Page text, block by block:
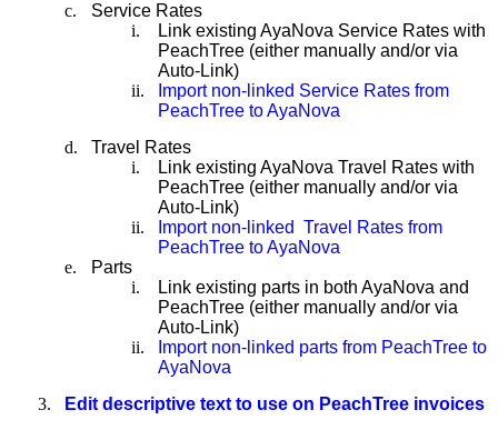
c.
Service Rates
i.
Link existing AyaNova Service Rates with
PeachTree (either manually and/or via
Auto-Link)
ii.
Import non-linked Service Rates from
PeachTree to AyaNova
d.
Travel Rates
i.
Link existing AyaNova Travel Rates with
PeachTree (either manually and/or via
Auto-Link)
ii.
Import non-linked Travel Rates from
PeachTree to AyaNova
e.
Parts
i.
Link existing parts in both AyaNova and
PeachTree (either manually and/or via
Auto-Link)
ii.
Import non-linked parts from PeachTree to
AyaNova
3.
Edit descriptive text to use on PeachTree invoices